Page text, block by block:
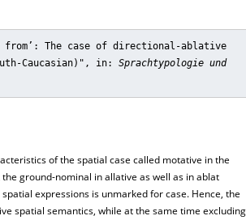
from’: The case of directional-ablative
Caucasian)" , in: Sprachtypologie und
of the spatial case called motative in the
ground-nominal in allative as well as in ablat
expressions is unmarked for case. Hence, the
spatial semantics, while at the same time excluding